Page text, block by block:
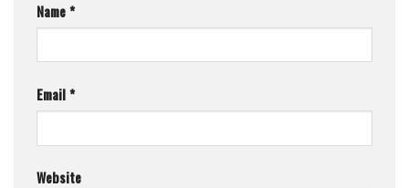
Name*
Email*
Website